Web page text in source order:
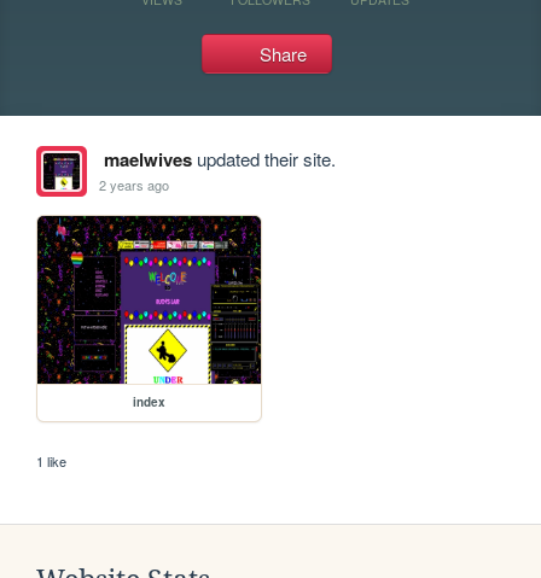
Share
maelwivesupdated their site.
2 years ago
index
1 like